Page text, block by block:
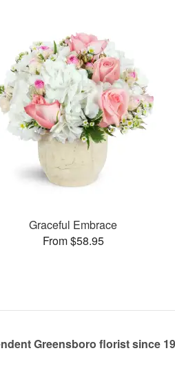
Graceful Embrace
From $58.95
Greensboro florist since